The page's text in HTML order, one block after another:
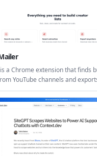
a Chrome extension that finds
YouTube channels and
It is aimed at agencies,
building creator contact lists.